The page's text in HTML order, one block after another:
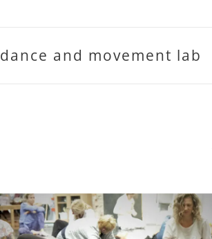
dance and movement lab